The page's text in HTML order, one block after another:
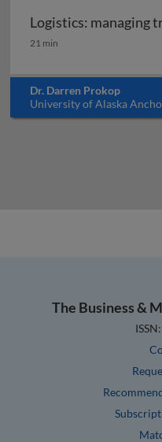
Logistics: managing
Logistics: managing
21 min
Dr. Darren Prokop
University of Alaska
The Business &